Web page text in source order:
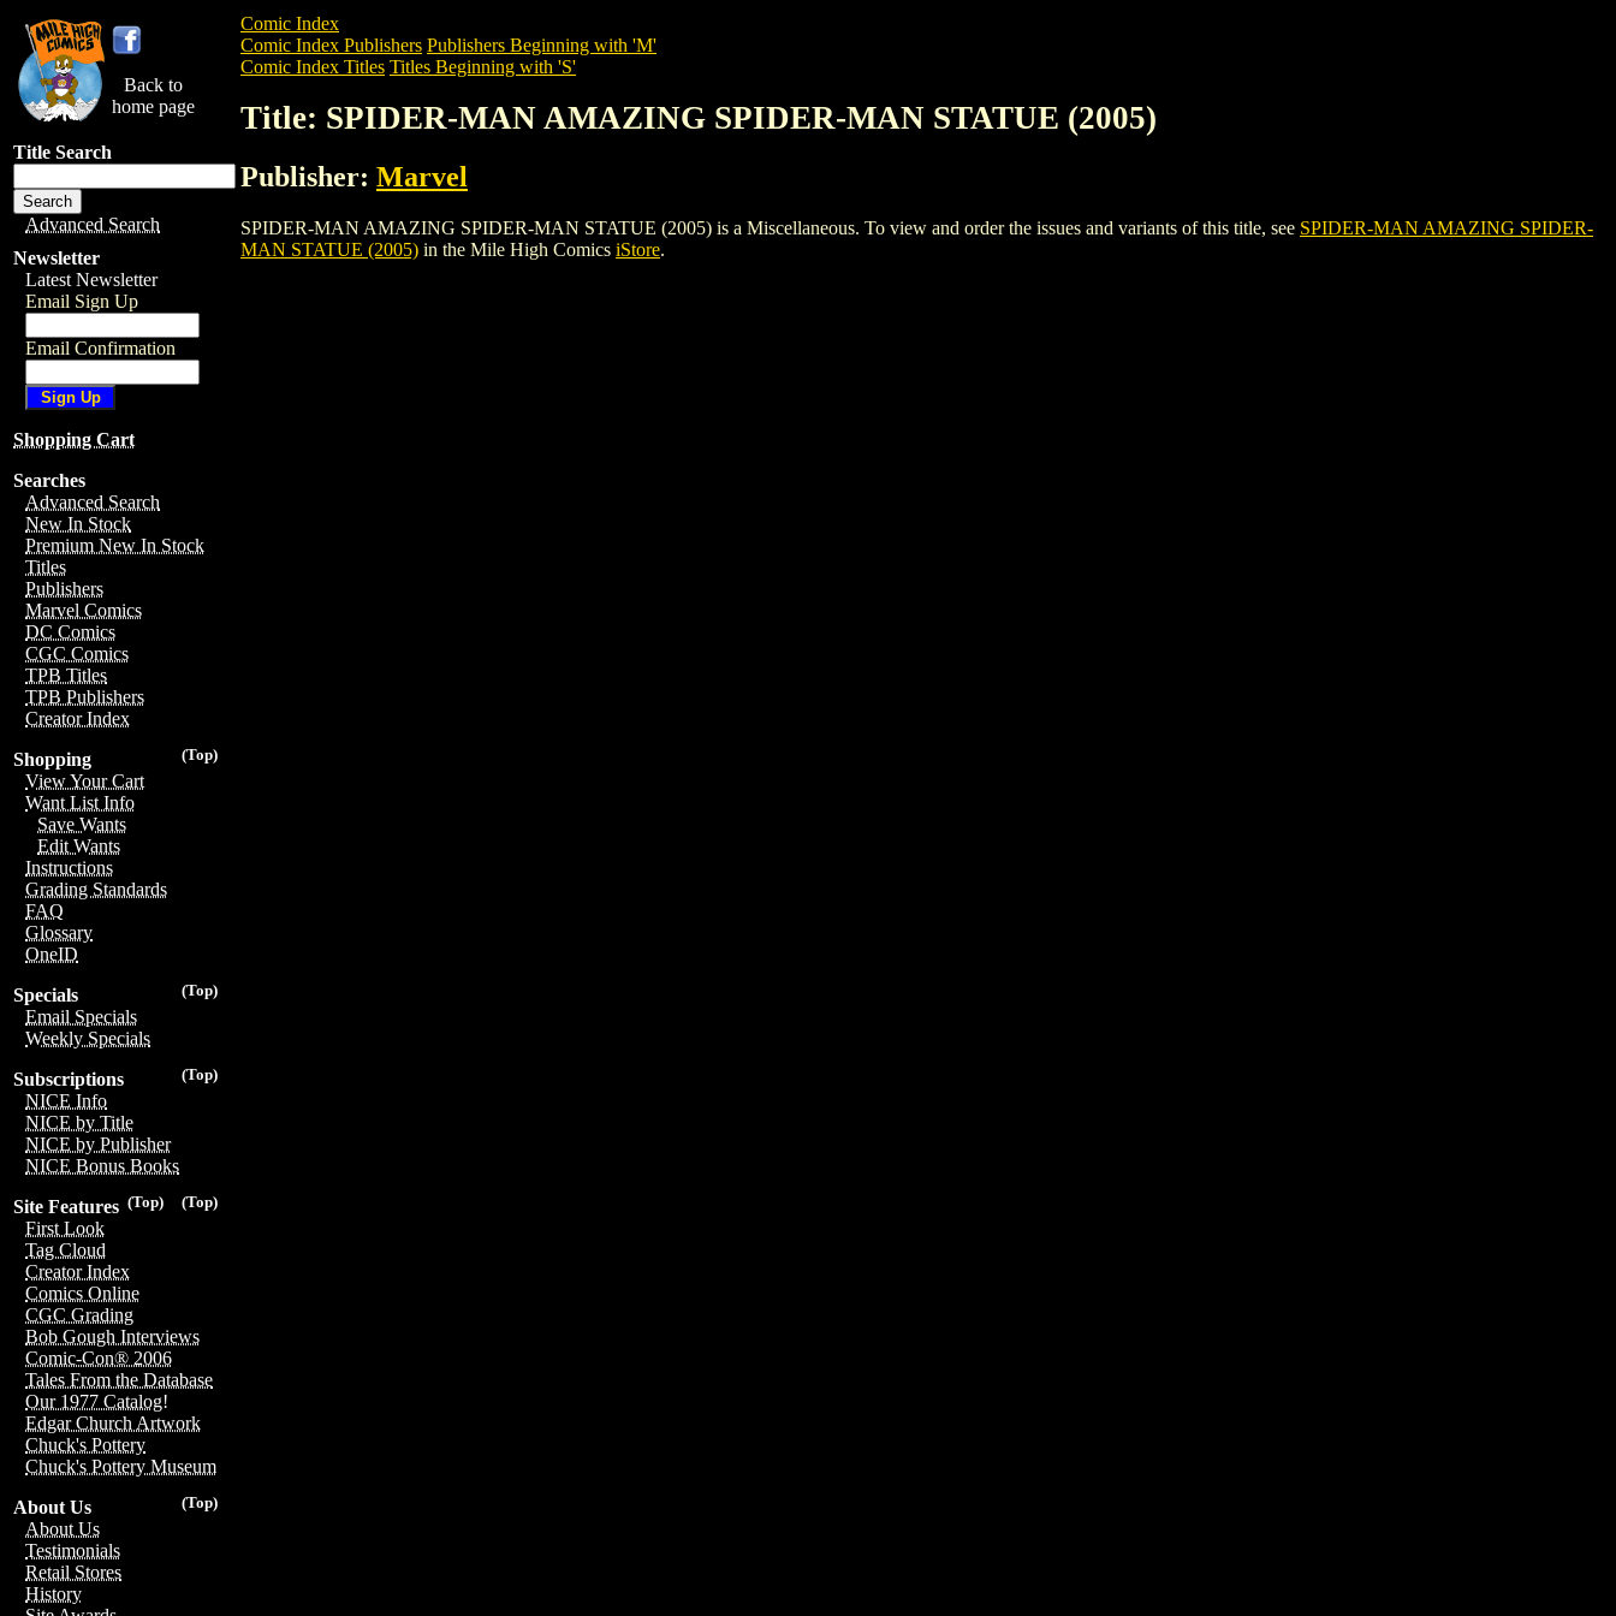
Back to
home page
Title Search
Advanced Search
Newsletter
Latest Newsletter
Email Sign Up
Email Confirmation
Shopping Cart
Searches
Advanced Search
New In Stock
Premium New In Stock
Titles
Publishers
Marvel Comics
DC Comics
CGC Comics
TPB Titles
TPB Publishers
Creator Index
(Top)
Shopping
View Your Cart
Want List Info
Save Wants
Edit Wants
Instructions
Grading Standards
FAQ
Glossary
OneID
(Top)
Specials
Email Specials
Weekly Specials
(Top)
Subscriptions
NICE Info
NICE by Title
NICE by Publisher
NICE Bonus Books
(Top)
(Top)
Site Features
First Look
Tag Cloud
Creator Index
Comics Online
CGC Grading
Bob Gough Interviews
Comic-Con® 2006
Tales From the Database
Our 1977 Catalog!
Edgar Church Artwork
Chuck's Pottery
Chuck's Pottery Museum
(Top)
About Us
About Us
Testimonials
Retail Stores
History
Comic Index
Comic Index Publishers Publishers Beginning with 'M'
Comic Index Titles Titles Beginning with 'S'
Title: SPIDER-MAN AMAZING SPIDER-MAN STATUE (2005)
Publisher: Marvel
SPIDER-MAN AMAZING SPIDER-MAN STATUE (2005) is a Miscellaneous. To view and order the issues and variants of this title, see SPIDER-MAN AMAZING SPIDER-
MAN STATUE (2005) in the Mile High Comics iStore.